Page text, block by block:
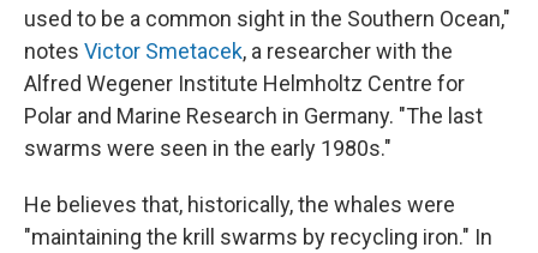
used to be a common sight in the Southern Ocean,"
notes Victor Smetacek, a researcher with the
Alfred Wegener Institute Helmholtz Centre for
Polar and Marine Research in Germany. "The last
swarms were seen in the early 1980s."
He believes that, historically, the whales were
"maintaining the krill swarms by recycling iron." In